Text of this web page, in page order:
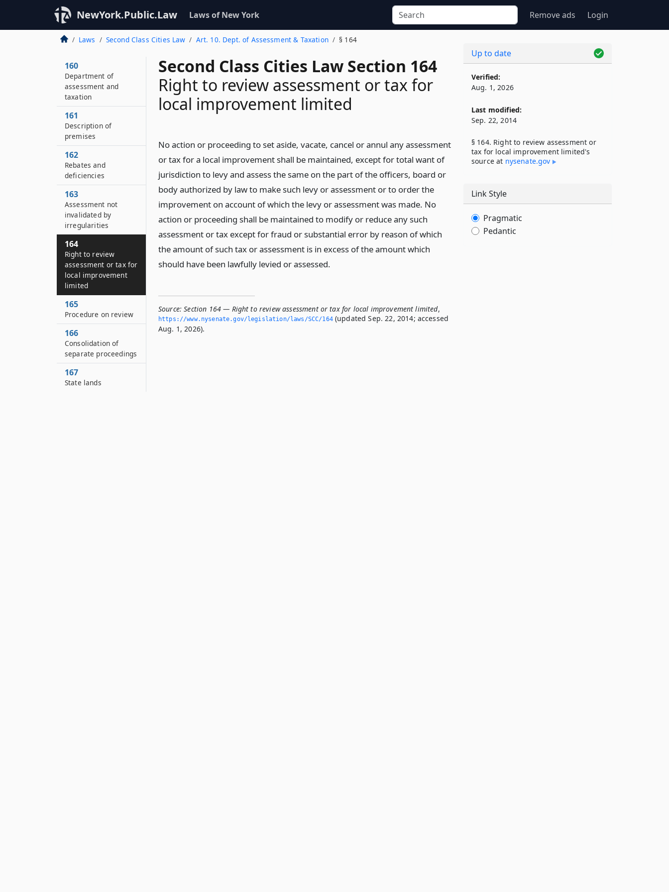
NewYork.Public.Law Laws of New York Remove ads Login
Laws Second Class Cities Law Art. 10. Dept. of Assessment & Taxation § 164
Second Class Cities Law Section 164
Right to review assessment or tax for
local improvement limited
No action or proceeding to set aside, vacate, cancel or annul any assessment
or tax for a local improvement shall be maintained, except for total want of
jurisdiction to levy and assess the same on the part of the officers, board or
body authorized by law to make such levy or assessment or to order the
improvement on account of which the levy or assessment was made. No
action or proceeding shall be maintained to modify or reduce any such
assessment or tax except for fraud or substantial error by reason of which
the amount of such tax or assessment is in excess of the amount which
should have been lawfully levied or assessed.
Source: Section 164 — Right to review assessment or tax for local improvement limited,
https://www.­nysenate.­gov/legislation/laws/SCC/164(updated Sep. 22, 2014; accessed
Aug. 1, 2026).
160
Department of
assessment and
taxation
161
Description of
premises
162
Rebates and
deficiencies
163
Assessment not
invalidated by
irregularities
164
Right to review
assessment or tax for
local improvement
limited
165
Procedure on review
166
Consolidation of
separate proceedings
167
State lands
Up to date
Verified:
Aug. 1, 2026
Last modified:
Sep. 22, 2014
§ 164. Right to review assessment or
tax for local improvement limited's
source at nysenate​.gov
Link Style
Pragmatic
Pedantic